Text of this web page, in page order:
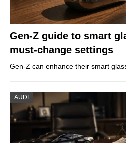
Gen-Z guide to smart
must-change settings
Gen-Z can enhance their smart
AUDI